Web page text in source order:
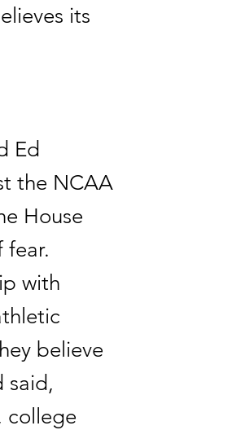
its
Ed
the NCAA
House
fear.
with
believe
said,
college